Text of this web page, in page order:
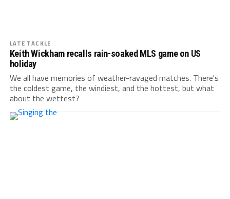
LATE TACKLE
Keith Wickham recalls rain-soaked MLS game on US
holiday
We all have memories of weather-ravaged matches. There's
the coldest game, the windiest, and the hottest, but what
about the wettest?